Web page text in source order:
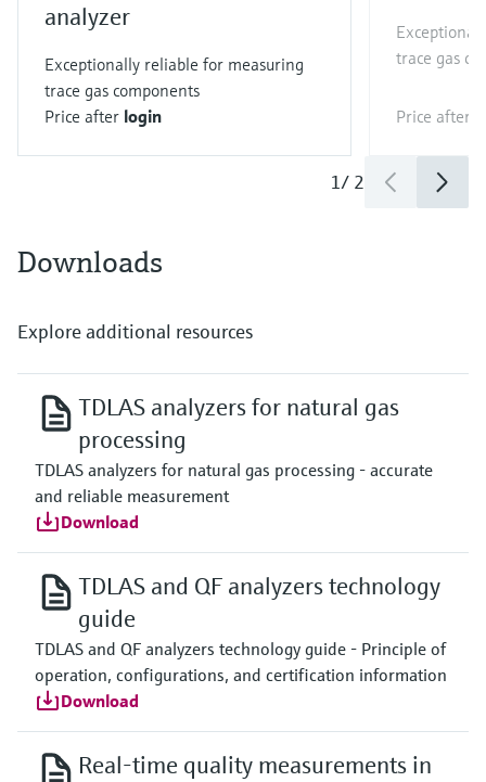
analyzer
Exceptionally reliable for measuring
trace gas components
Price after login
trace gas
Price after
1/ 2
Downloads
Explore additional resources
TDLAS analyzers for natural gas
processing
TDLAS analyzers for natural gas processing - accurate
and reliable measurement
Download
TDLAS and QF analyzers technology
guide
TDLAS and QF analyzers technology guide - Principle of
operation, configurations, and certification information
Download
Real-time quality measurements in